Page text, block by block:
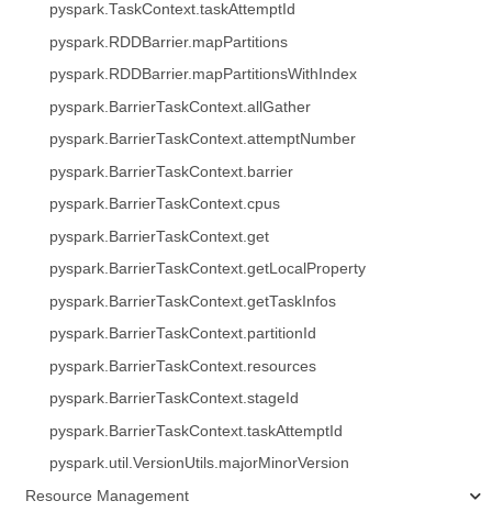
pyspark.TaskContext.taskAttemptId
pyspark.RDDBarrier.mapPartitions
pyspark.RDDBarrier.mapPartitionsWithIndex
pyspark.BarrierTaskContext.allGather
pyspark.BarrierTaskContext.attemptNumber
pyspark.BarrierTaskContext.barrier
pyspark.BarrierTaskContext.cpus
pyspark.BarrierTaskContext.get
pyspark.BarrierTaskContext.getLocalProperty
pyspark.BarrierTaskContext.getTaskInfos
pyspark.BarrierTaskContext.partitionId
pyspark.BarrierTaskContext.resources
pyspark.BarrierTaskContext.stageId
pyspark.BarrierTaskContext.taskAttemptId
pyspark.util.VersionUtils.majorMinorVersion
Resource Management